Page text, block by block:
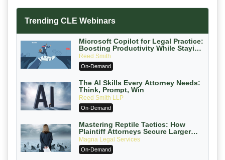
Trending CLE Webinars
Microsoft Copilot for Legal Practice:
Boosting Productivity While Staying
Ethically Compliant (2026 Edition)
Reed Smith
On-Demand
The AI Skills Every Attorney Needs:
Think, Prompt, Win
Reed Smith LLP
On-Demand
Mastering Reptile Tactics: How
Plaintiff Attorneys Secure Larger
Verdicts and How Defendant
Attorneys Can Avoid Them (2026
Edition)
Magna Legal Services
On-Demand